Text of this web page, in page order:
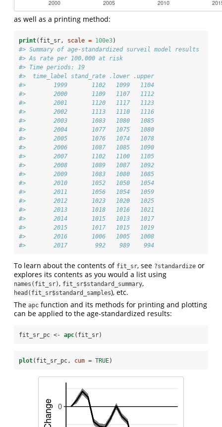
as well as a printing method:
print(fit_sr, scale = 100e3)
#> Summary of age-standardized surveil model results
#> As rate per 100,000 at risk
#> Time periods: 19
#>  time_label stand_rate .lower .upper
#>        1999       1102   1099   1104
#>        2000       1109   1107   1112
#>        2001       1120   1117   1123
#>        2002       1113   1110   1116
#>        2003       1083   1080   1085
#>        2004       1077   1075   1080
#>        2005       1076   1074   1078
#>        2006       1087   1085   1090
#>        2007       1102   1100   1105
#>        2008       1089   1087   1092
#>        2009       1083   1080   1085
#>        2010       1052   1050   1054
#>        2011       1056   1054   1059
#>        2012       1023   1020   1025
#>        2013       1018   1016   1021
#>        2014       1015   1013   1017
#>        2015       1017   1015   1019
#>        2016       1006   1005   1008
#>        2017        992    989    994
To learn about the contents of fit_sr, see ?standardize or
explores its contents as you would a list using
names(fit_sr), fit_sr$standard_summary,
head(fit_sr$standard_samples), etc.
The apc function and its methods for printing and plotting
can be applied to the age-standardized results:
fit_sr_pc <- apc(fit_sr)
plot(fit_sr_pc, cum = TRUE)